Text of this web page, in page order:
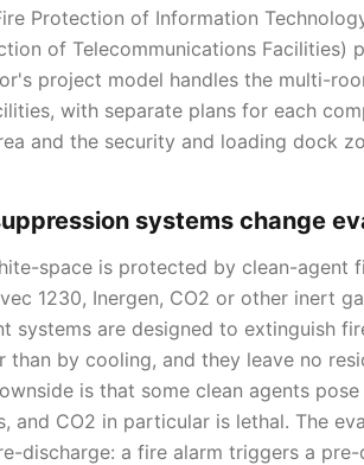
Protection of Information
of Telecommunications Facilities)
project model handles the multi-
with separate plans for each
and the security and loading dock
systems change
space is protected by clean-agent
1230, Inergen, CO2 or other inert
systems are designed to extinguish
than by cooling, and they leave no
is that some clean agents
and CO2 in particular is lethal. The
discharge: a fire alarm triggers a pre-